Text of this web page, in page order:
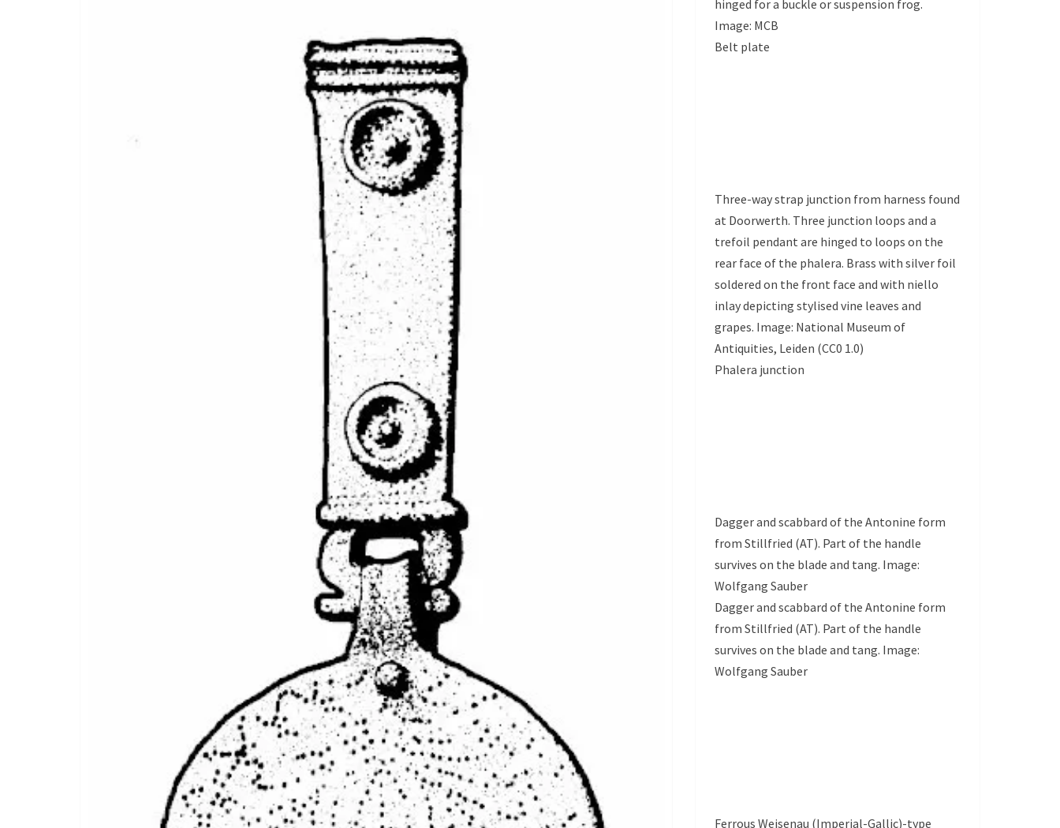
hinged for a buckle or suspension frog.
Image: MCB
Belt plate
Three-way strap junction from harness found
at Doorwerth. Three junction loops and a
trefoil pendant are hinged to loops on the
rear face of the phalera. Brass with silver foil
soldered on the front face and with niello
inlay depicting stylised vine leaves and
grapes. Image: National Museum of
Antiquities, Leiden (CC0 1.0)
Phalera junction
Dagger and scabbard of the Antonine form
from Stillfried (AT). Part of the handle
survives on the blade and tang. Image:
Wolfgang Sauber
Dagger and scabbard of the Antonine form
from Stillfried (AT). Part of the handle
survives on the blade and tang. Image:
Wolfgang Sauber
Ferrous Weisenau (Imperial-Gallic)-type